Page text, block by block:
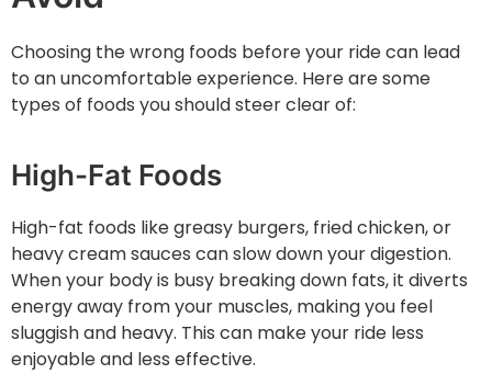
Choosing the wrong foods before your ride can lead
to an uncomfortable experience. Here are some
types of foods you should steer clear of:
High-Fat Foods
High-fat foods like greasy burgers, fried chicken, or
heavy cream sauces can slow down your digestion.
When your body is busy breaking down fats, it diverts
energy away from your muscles, making you feel
sluggish and heavy. This can make your ride less
enjoyable and less effective.